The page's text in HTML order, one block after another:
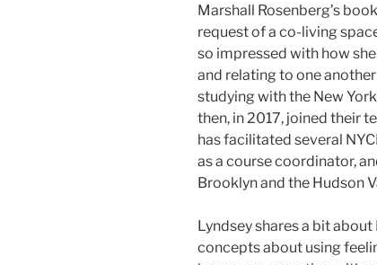
Marshall Rosenberg’s
request of a co-living
so impressed with how
and relating to one
studying with the New
then, in 2017, joined their
has facilitated several
as a course coordinator,
Brooklyn and the Hudson
Lyndsey shares a bit
concepts about using